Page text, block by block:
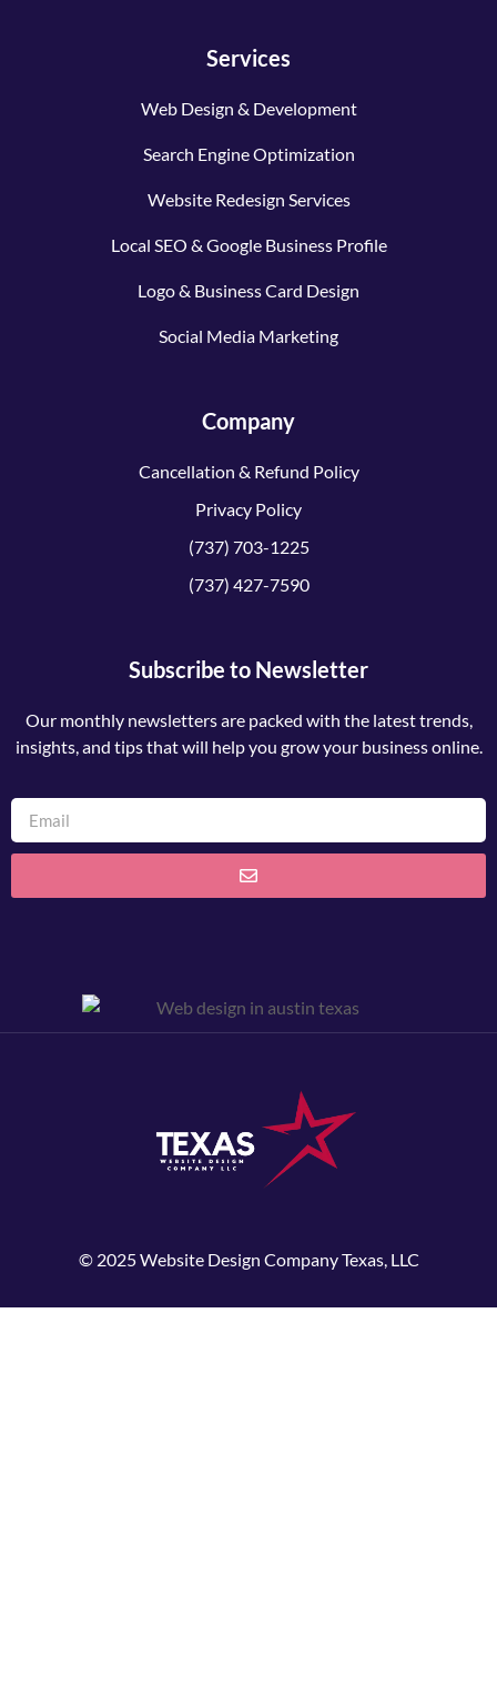
Services
Web Design & Development
Search Engine Optimization
Website Redesign Services
Local SEO & Google Business Profile
Logo & Business Card Design
Social Media Marketing
Company
Cancellation & Refund Policy
Privacy Policy
(737) 703-1225
(737) 427-7590
Subscribe to Newsletter
Our monthly newsletters are packed with the latest trends,
insights, and tips that will help you grow your business online.
© 2025 Website Design Company Texas, LLC